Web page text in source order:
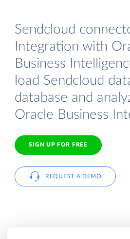
Sendcloud
Integration with
Business
load Sendcloud
database and
Oracle Business
SIGN UP FOR FREE
REQUEST A DEMO